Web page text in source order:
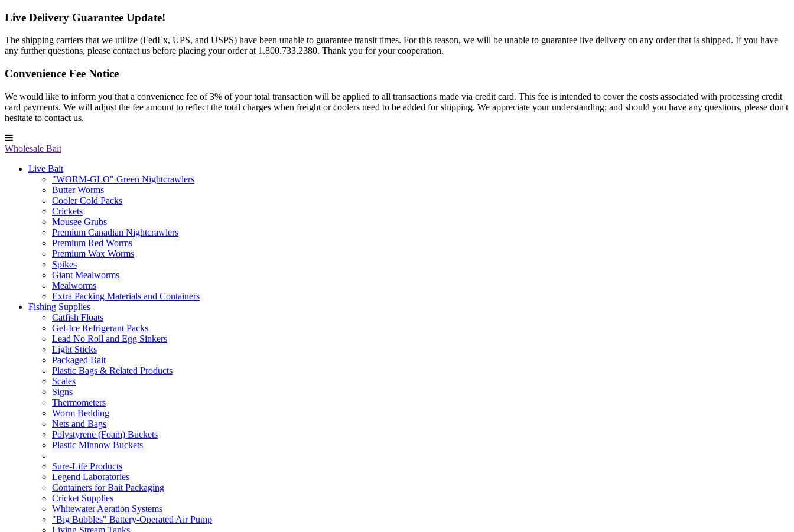
Live Delivery Guarantee Update!
The shipping carriers that we utilize (FedEx, UPS, and USPS) have been unable to guarantee transit times. For this reason, we will be unable to guarantee live delivery on any order that is shipped. If you have
any further questions, please contact us before placing your order at 1.800.733.2380. Thank you for your cooperation.
Convenience Fee Notice
We would like to inform you that a convenience fee of 3% of your total transaction will be applied to all transactions made via credit card. This fee is intended to cover the costs associated with processing credit
card payments. We will adjust the fee amount to reflect the total charges when freight or coolers need to be added for shipping. We appreciate your understanding; and should you have any questions, please don't
hesitate to contact us.
Wholesale Bait
Live Bait
"WORM-GLO" Green Nightcrawlers
Butter Worms
Cooler Cold Packs
Crickets
Mousee Grubs
Premium Canadian Nightcrawlers
Premium Red Worms
Premium Wax Worms
Spikes
Giant Mealworms
Mealworms
Extra Packing Materials and Containers
Fishing Supplies
Catfish Floats
Gel-Ice Refrigerant Packs
Lead No Roll and Egg Sinkers
Light Sticks
Packaged Bait
Plastic Bags & Related Products
Scales
Signs
Thermometers
Worm Bedding
Nets and Bags
Polystyrene (Foam) Buckets
Plastic Minnow Buckets
Sure-Life Products
Legend Laboratories
Containers for Bait Packaging
Cricket Supplies
Whitewater Aeration Systems
"Big Bubbles" Battery-Operated Air Pump
Living Stream Tanks